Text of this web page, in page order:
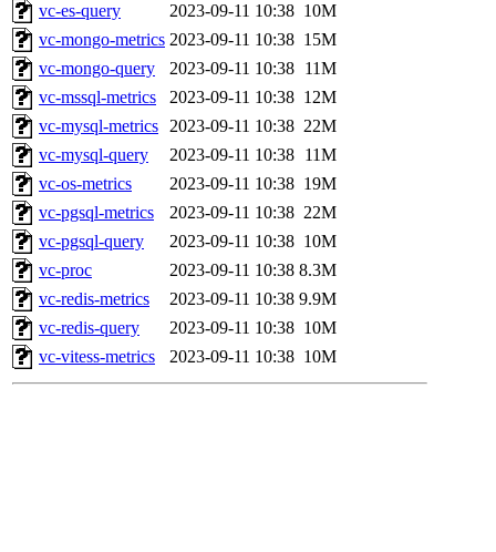
vc-es-query
2023-09-11 10:38 10M
vc-mongo-metrics 2023-09-11 10:38 15M
vc-mongo-query
2023-09-11 10:38 11M
vc-mssql-metrics
2023-09-11 10:38 12M
vc-mysql-metrics 2023-09-11 10:38 22M
vc-mysql-query
2023-09-11 10:38 11M
vc-os-metrics
2023-09-11 10:38 19M
vc-pgsql-metrics
2023-09-11 10:38 22M
vc-pgsql-query
2023-09-11 10:38 10M
vc-proc
2023-09-11 10:38 8.3M
vc-redis-metrics
2023-09-11 10:38 9.9M
vc-redis-query
2023-09-11 10:38 10M
vc-vitess-metrics
2023-09-11 10:38 10M